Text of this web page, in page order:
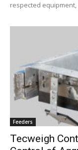
respected
Feeders
Tecweigh